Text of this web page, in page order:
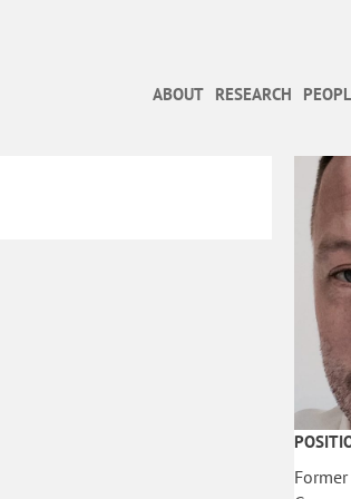
ABOUT RESEARCH